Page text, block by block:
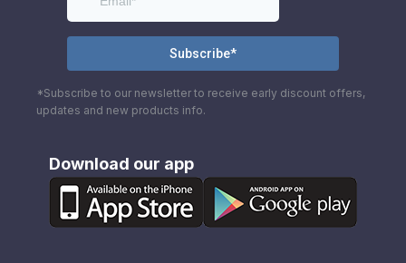
*Subscribe to our newsletter to receive early discount offers,
updates and new products info.
Download our app